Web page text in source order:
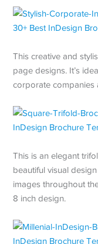
This creative and
page designs. It’s
corporate companies
This is an elegant
beautiful visual
images throughout
8 inch design.